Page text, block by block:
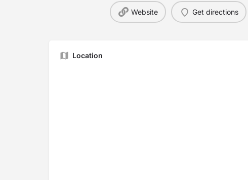
Website Get directions
Location